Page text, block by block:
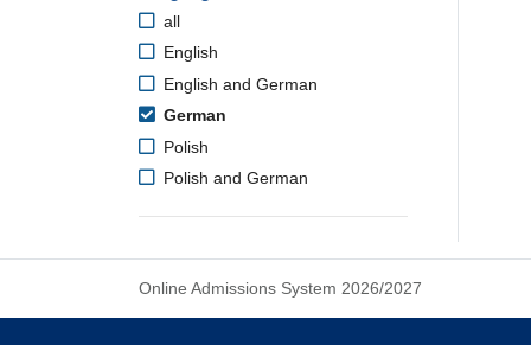
all
English
English and German
German
Polish
Polish and German
Online Admissions System 2026/2027